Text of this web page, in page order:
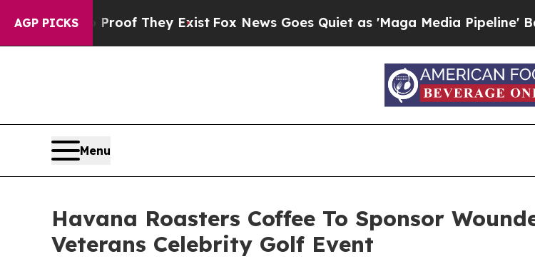
AGP PICKS
Proof They ExistFox News Goes Quiet as 'Maga Media Pipeline' Backfires
Menu
Havana Roasters Coffee To Sponsor
Veterans Celebrity Golf Event